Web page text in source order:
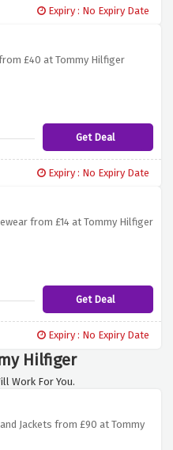
Expiry : No Expiry Date
£40 at Tommy Hilfiger
Get Deal
Expiry : No Expiry Date
from £14 at Tommy Hilfiger
Get Deal
Expiry : No Expiry Date
Hilfiger
Work For You.
Jackets from £90 at Tommy